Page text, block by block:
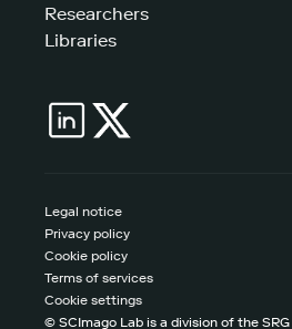
Researchers
Libraries
© SCImago Lab is a division of the SRG
Legal notice
Privacy policy
Cookie policy
Terms of services
Cookie settings